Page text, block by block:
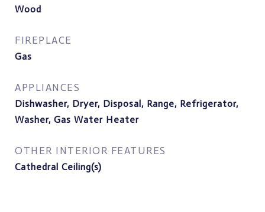
Wood
FIREPLACE
Gas
APPLIANCES
Dishwasher, Dryer, Disposal, Range, Refrigerator,
Washer, Gas Water Heater
OTHER INTERIOR FEATURES
Cathedral Ceiling(s)